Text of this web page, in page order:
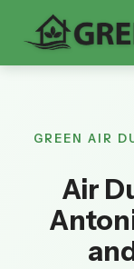
GREEN AIR
Air